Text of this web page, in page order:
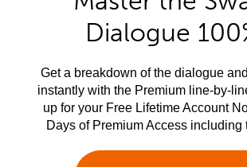
Dialogue
Get a breakdown of the dialogue
instantly with the Premium line-by-
up for your Free Lifetime Account
Days of Premium Access including